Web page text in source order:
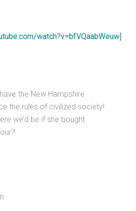
watch?v=bfVQaabWeuw]
the New Hampshire
the rules of civilized society!
we’d be if she bought